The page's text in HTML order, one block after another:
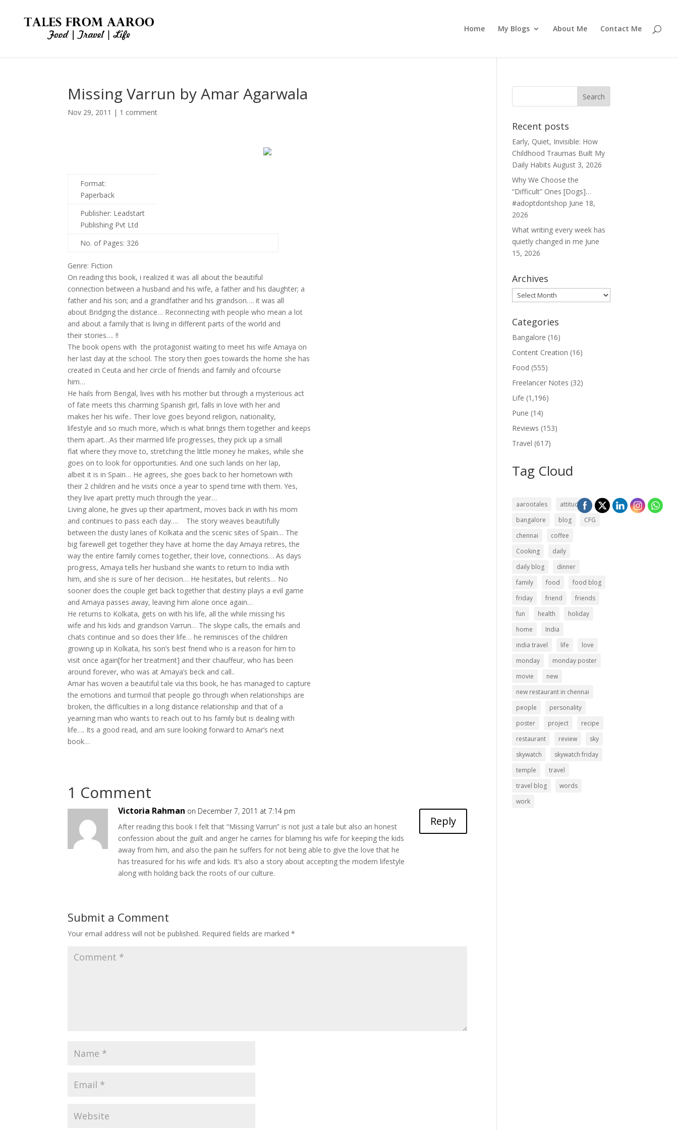
Home My Blogs About Me Contact Me
Missing Varrun by Amar Agarwala
Nov 29, 2011 | 1 comment
Format:
Paperback
Publisher: Leadstart
Publishing Pvt Ltd
No. of Pages: 326
Genre: Fiction
On reading this book, i realized it was all about the beautiful
connection between a husband and his wife, a father and his daughter; a
father and his son; and a grandfather and his grandson…. it was all
about Bridging the distance… Reconnecting with people who mean a lot
and about a family that is living in different parts of the world and
their stories…. !!
The book opens with the protagonist waiting to meet his wife Amaya on
her last day at the school. The story then goes towards the home she has
created in Ceuta and her circle of friends and family and ofcourse
him…
He hails from Bengal, lives with his mother but through a mysterious act
of fate meets this charming Spanish girl, falls in love with her and
makes her his wife.. Their love goes beyond religion, nationality,
lifestyle and so much more, which is what brings them together and keeps
them apart…As their marrried life progresses, they pick up a small
flat where they move to, stretching the little money he makes, while she
goes on to look for opportunities. And one such lands on her lap,
albeit it is in Spain… He agrees, she goes back to her hometown with
their 2 children and he visits once a year to spend time with them. Yes,
they live apart pretty much through the year…
Living alone, he gives up their apartment, moves back in with his mom
and continues to pass each day…. The story weaves beautifully
between the dusty lanes of Kolkata and the scenic sites of Spain… The
big farewell get together they have at home the day Amaya retires, the
way the entire family comes together, their love, connections… As days
progress, Amaya tells her husband she wants to return to India with
him, and she is sure of her decision… He hesitates, but relents… No
sooner does the couple get back together that destiny plays a evil game
and Amaya passes away, leaving him alone once again…
He returns to Kolkata, gets on with his life, all the while missing his
wife and his kids and grandson Varrun… The skype calls, the emails and
chats continue and so does their life… he reminisces of the children
growing up in Kolkata, his son’s best friend who is a reason for him to
visit once again[for her treatment] and their chauffeur, who has been
around forever, who was at Amaya’s beck and call..
Amar has woven a beautiful tale via this book, he has managed to capture
the emotions and turmoil that people go through when relationships are
broken, the difficulties in a long distance relationship and that of a
yearning man who wants to reach out to his family but is dealing with
life…. Its a good read, and am sure looking forward to Amar’s next
book…
1 Comment
Victoria Rahman on December 7, 2011 at 7:14 pm
After reading this book I felt that “Missing Varrun” is not just a tale but also an honest
confession about the guilt and anger he carries for blaming his wife for keeping the kids
away from him, and also the pain he suffers for not being able to give the love that he
has treasured for his wife and kids. It’s also a story about accepting the modern lifestyle
along with holding back the roots of our culture.
Reply
Submit a Comment
Your email address will not be published. Required fields are marked*
Recent posts
Early, Quiet, Invisible: How
Childhood Traumas Built My
Daily Habits August 3, 2026
Why We Choose the
“Difficult” Ones [Dogs]…
#adoptdontshop June 18,
2026
What writing every week has
quietly changed in me June
15, 2026
Archives
Archives
Categories
Bangalore (16)
Content Creation (16)
Food (555)
Freelancer Notes (32)
Life (1,196)
Pune (14)
Reviews (153)
Travel (617)
Tag Cloud
aarootales
attitude
bangalore
blog
CFG
chennai
coffee
Cooking
daily
daily blog
dinner
family
food
food blog
friday
friend
friends
fun
health
holiday
home
India
india travel
life
love
monday
monday poster
movie
new
new restaurant in chennai
people
personality
poster
project
recipe
restaurant
review
sky
skywatch
skywatch friday
temple
travel
travel blog
words
work